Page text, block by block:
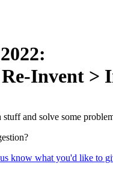
Invent >
stuff and solve some
us know what you'd like to